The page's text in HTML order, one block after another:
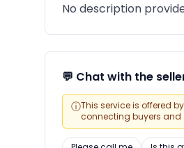
No description
💬 Chat with the
ⓘThis service is offered
connecting buyers and